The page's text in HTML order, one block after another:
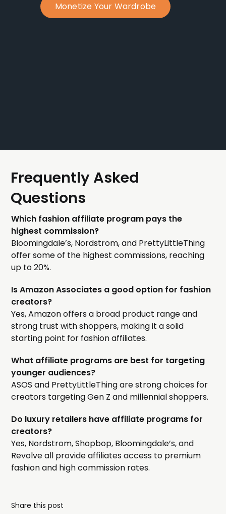
Monetize Your Wardrobe
Frequently Asked
Questions
Which fashion affiliate program pays the
highest commission?
Bloomingdale’s, Nordstrom, and PrettyLittleThing
offer some of the highest commissions, reaching
up to 20%.
Is Amazon Associates a good option for fashion
creators?
Yes, Amazon offers a broad product range and
strong trust with shoppers, making it a solid
starting point for fashion affiliates.
What affiliate programs are best for targeting
younger audiences?
ASOS and PrettyLittleThing are strong choices for
creators targeting Gen Z and millennial shoppers.
Do luxury retailers have affiliate programs for
creators?
Yes, Nordstrom, Shopbop, Bloomingdale’s, and
Revolve all provide affiliates access to premium
fashion and high commission rates.
Share this post